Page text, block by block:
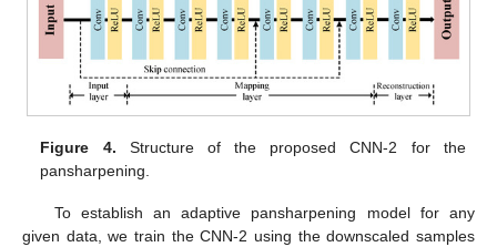
Figure 4. Structure of the proposed CNN-2 for the
pansharpening.
To establish an adaptive pansharpening model for any
given data, we train the CNN-2 using the downscaled samples